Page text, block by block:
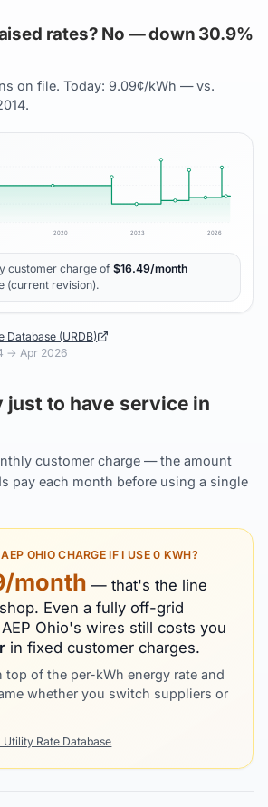
rates? No — down 30.9%
on file. Today: 9.09¢/kWh — vs.
2020 2023 2026
customer charge of $16.49/month
(current revision).
Database (URDB)
→ Apr 2026
just to have service in
customer charge — the amount
pay each month before using a single
AEP OHIOCHARGE IF I USE 0 KWH?
/month — that's the line
Even a fully off-grid
AEP Ohio's wires still costs you
in fixed customer charges.
top of the per-kWh energy rate and
whether you switch suppliers or
Utility Rate Database